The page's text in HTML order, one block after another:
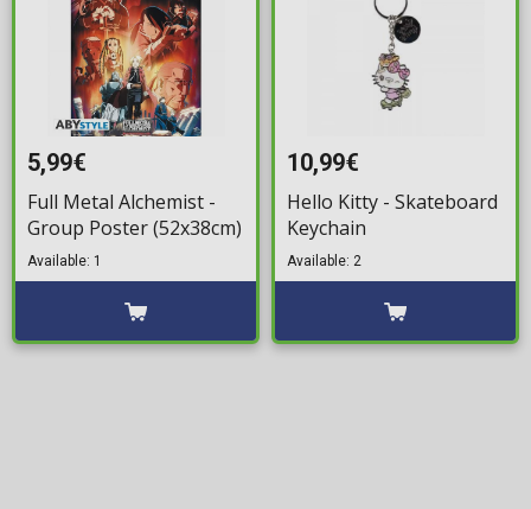
5,99€
Full Metal Alchemist -
Group Poster (52x38cm)
Available: 1
10,99€
Hello Kitty - Skateboard
Keychain
Available: 2